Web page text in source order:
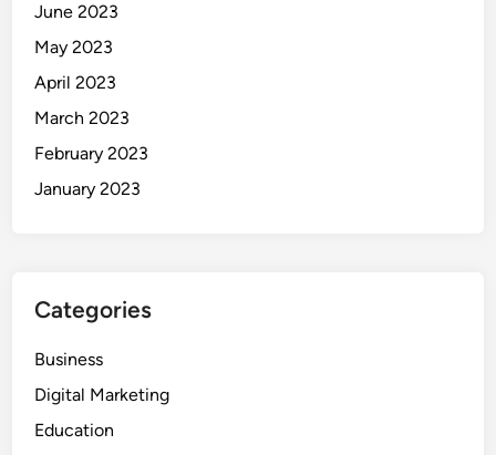
June 2023
May 2023
April 2023
March 2023
February 2023
January 2023
Categories
Business
Digital Marketing
Education